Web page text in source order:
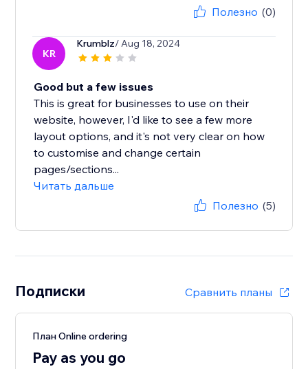
Полезно (0)
KR
Krumblz/ Aug 18, 2024
Good but a few issues
This is great for businesses to use on their
website, however, I'd like to see a few more
layout options, and it's not very clear on how
to customise and change certain
pages/sections...
Читать дальше
Полезно (5)
Подписки Сравнить планы
План Online ordering
Pay as you go